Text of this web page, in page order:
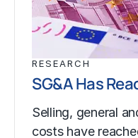
RESEARCH
SG&A Has
Selling, general
costs have